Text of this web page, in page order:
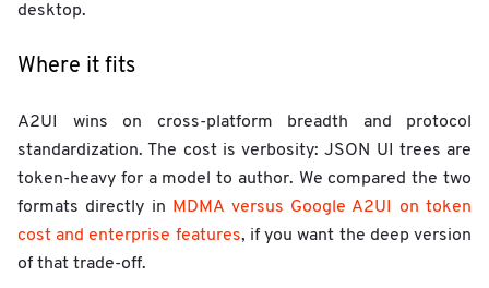
desktop.
Where it fits
A2UI wins on cross-platform breadth and protocol
standardization. The cost is verbosity: JSON UI trees are
token-heavy for a model to author. We compared the two
formats directly in
MDMA versus Google A2UI on token
cost and enterprise features, if you want the deep version
of that trade-off.